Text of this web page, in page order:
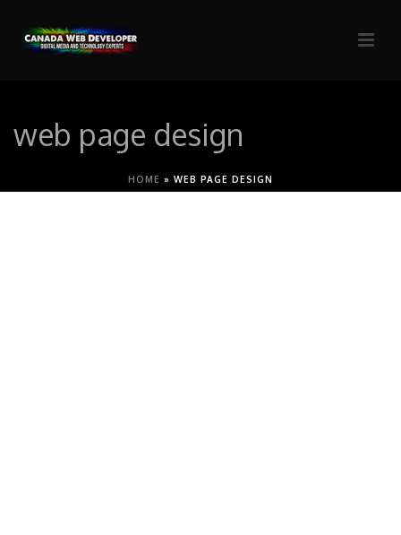
web page design
HOME » WEB PAGE DESIGN